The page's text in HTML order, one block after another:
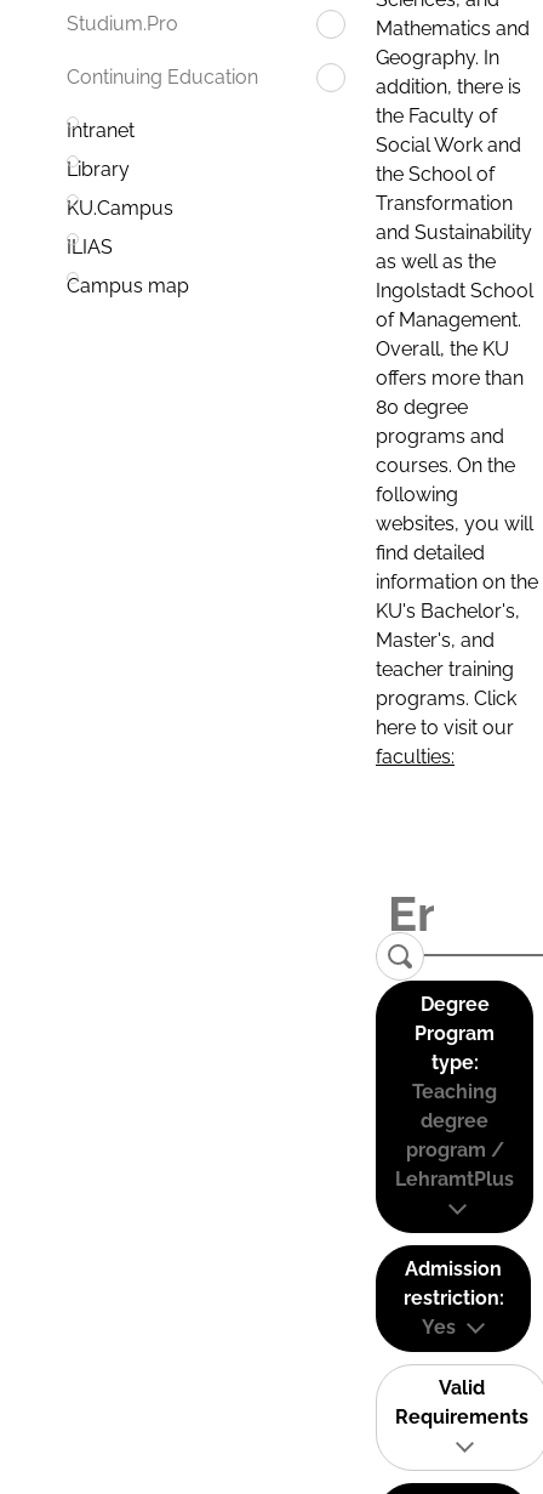
Studium.Pro
Continuing Education
Intranet
Library
KU.Campus
ILIAS
Campus map
Mathematics and
Geography. In
addition, there is
the Faculty of
Social Work and
the School of
Transformation
and Sustainability
as well as the
Ingolstadt School
of Management.
Overall, the KU
offers more than
80 degree
programs and
courses. On the
following
websites, you will
find detailed
information on the
KU's Bachelor's,
Master's, and
teacher training
programs. Click
here to visit our
faculties:
Degree
Program
type:
Teaching
degree
program /
LehramtPlus
Admission
restriction:
Yes
Valid
Requirements